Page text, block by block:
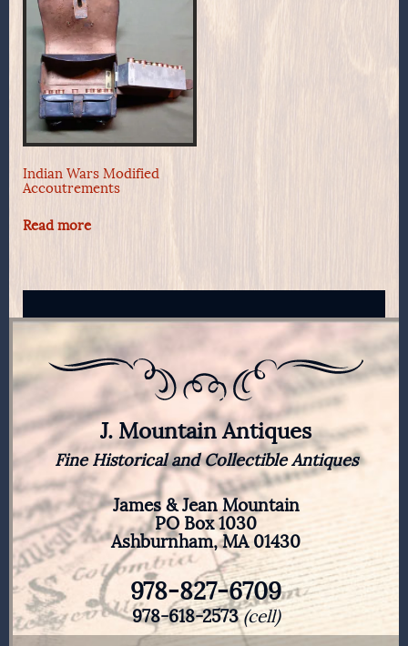
Indian Wars Modified
Accoutrements
Read more
J. Mountain Antiques
Fine Historical and Collectible Antiques
James & Jean Mountain
PO Box 1030
Ashburnham, MA 01430
978-827-6709
978-618-2573(cell)